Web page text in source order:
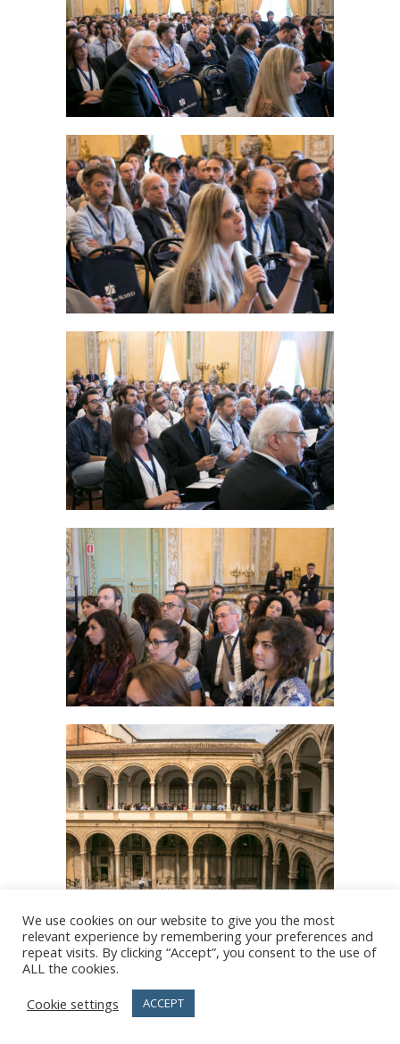
We use cookies on our website to give you the most
relevant experience by remembering your preferences and
repeat visits. By clicking “Accept”, you consent to the use of
ALL the cookies.
Cookie settings
ACCEPT